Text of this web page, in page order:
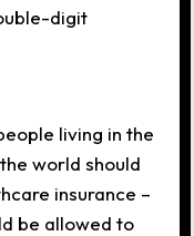
digit
living in the
world should
insurance –
be allowed to